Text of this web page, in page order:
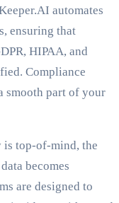
automates
ensuring that
HIPAA, and
Compliance
smooth part of your
is top-of-mind, the
becomes
are designed to